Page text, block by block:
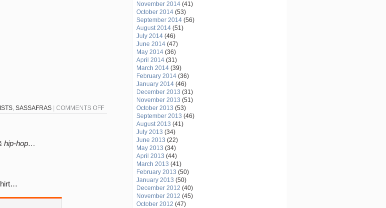
, SASSAFRAS COMMENTS OFFON
SASSAFRAS
hip-hop…
November 2014 (41)
October 2014 (53)
September 2014 (56)
August 2014 (51)
July 2014 (46)
June 2014 (47)
May 2014 (36)
April 2014 (31)
March 2014 (39)
February 2014 (36)
January 2014 (46)
December 2013 (31)
November 2013 (51)
October 2013 (53)
September 2013 (46)
August 2013 (41)
July 2013 (34)
June 2013 (22)
May 2013 (34)
April 2013 (44)
March 2013 (41)
February 2013 (50)
January 2013 (50)
December 2012 (40)
November 2012 (45)
October 2012 (47)